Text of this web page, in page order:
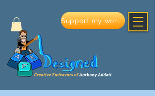
Support my work